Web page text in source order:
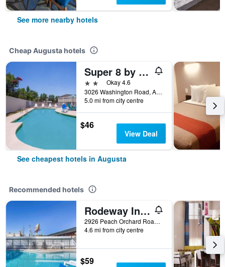
See more nearby hotels
Cheap Augusta hotels
Super 8 by Wyndham Augusta
2 starsOkay 4.6
3026 Washington Road, Augusta, GA, United States
5.0 mi from city centre
$46
View Deal
See cheapest hotels in Augusta
Recommended hotels
Rodeway Inn Augusta South
2926 Peach Orchard Road, Augusta, GA, United States
4.6 mi from city centre
$59